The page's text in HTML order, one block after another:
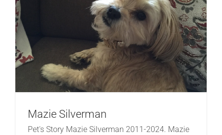
Mazie Silverman
Pet's Story Mazie Silverman 2011-2024. Mazie